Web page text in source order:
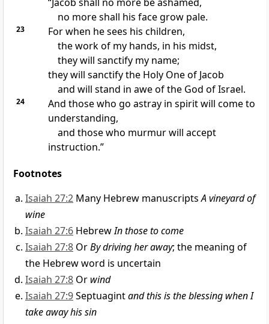
no more shall his face grow pale.
23
For when he sees his children,
the work of my hands, in his midst,
they will sanctify my name;
they will sanctify the Holy One of Jacob
and will stand in awe of the God of Israel.
24 And thosewho go astray in spirit will come to
understanding,
and those who murmur will accept
instruction.”
Footnotes
Isaiah 27:2 Many Hebrew manuscriptsA vineyard of
wine
Isaiah 27:6 HebrewIn those to come
Isaiah 27:8 OrBy driving her away; the meaning of
the Hebrew word is uncertain
Isaiah 27:8 Or wind
Isaiah 27:9Septuagintand this is the blessing when I
take away his sin